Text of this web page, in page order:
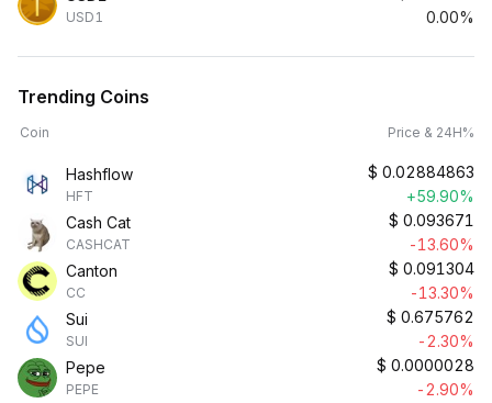
USD1
0.00%
Trending Coins
Coin Price & 24H%
Hashflow
HFT
$ 0.02884863
+59.90%
Cash Cat
CASHCAT
$ 0.093671
-13.60%
Canton
CC
$ 0.091304
-13.30%
Sui
SUI
$ 0.675762
-2.30%
Pepe
PEPE
$ 0.0000028
-2.90%